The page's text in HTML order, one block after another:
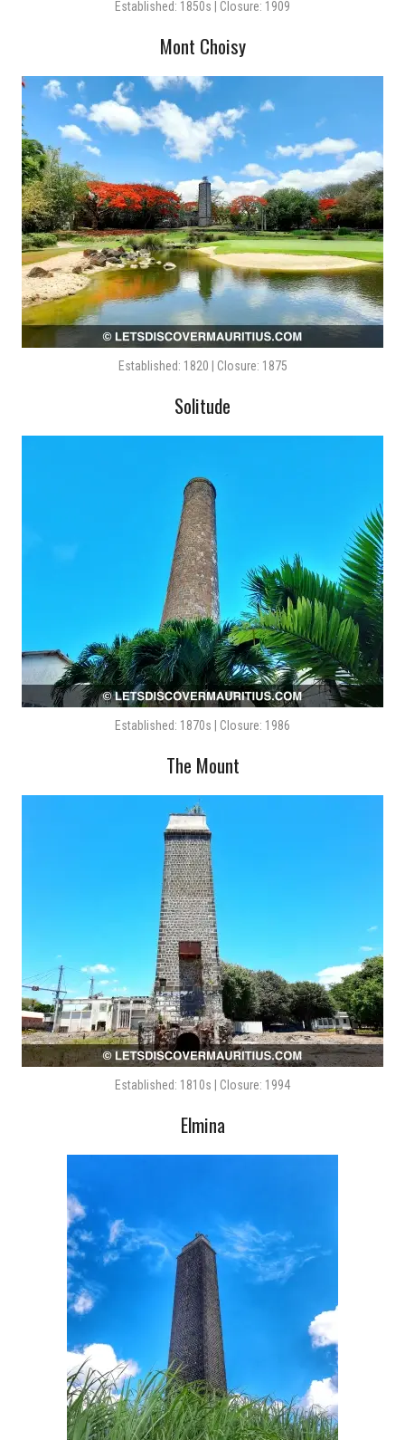
Established: 1850s | Closure: 1909
Mont Choisy
Established: 1820 | Closure: 1875
Solitude
Established: 1870s | Closure: 1986
The Mount
Established: 1810s | Closure: 1994
Elmina